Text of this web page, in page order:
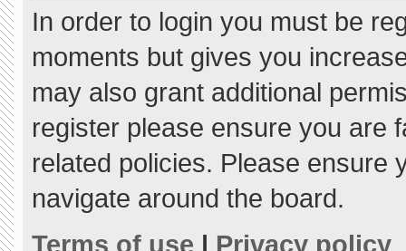
In order to login you must be
moments but gives you
may also grant additional
register please ensure you are
related policies. Please ensure
navigate around the board.
Terms of use | Privacy policy